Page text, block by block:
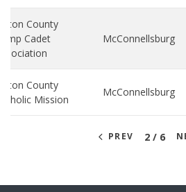
County
Cadet
McConnellsburg
County
Mission
McConnellsburg
PREV 2 / 6